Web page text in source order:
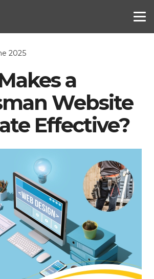
2025
a
Website
Effective?